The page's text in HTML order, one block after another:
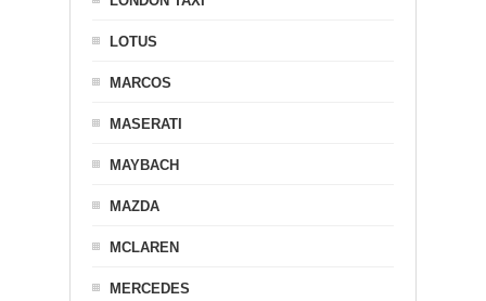
LOTUS
MARCOS
MASERATI
MAYBACH
MAZDA
MCLAREN
MERCEDES